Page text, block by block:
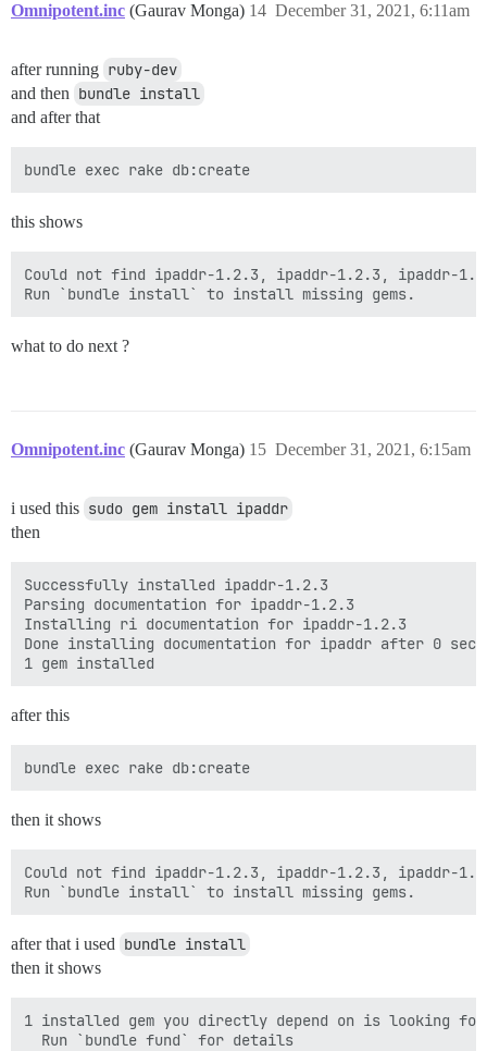
Omnipotent.inc (Gaurav Monga) December 31, 2021, 6:11am
14
after running ruby-dev
and then bundle install
and after that
this shows
Could not find ipaddr-1.2.3, ipaddr-1.2.3, ipaddr-
what to do next ?
Omnipotent.inc (Gaurav Monga) December 31, 2021, 6:15am
15
i used this sudo gem install ipaddr
then
Successfully installed ipaddr-1.2.3
Parsing documentation for ipaddr-1.2.3
Installing ri documentation for ipaddr-1.2.3
Done installing documentation for ipaddr after 0
after this
then it shows
Could not find ipaddr-1.2.3, ipaddr-1.2.3, ipaddr-
after that i used bundle install
then it shows
1 installed gem you directly depend on is looking